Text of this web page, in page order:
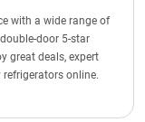
with a wide range of
door 5-star
great deals, expert
refrigerators online.